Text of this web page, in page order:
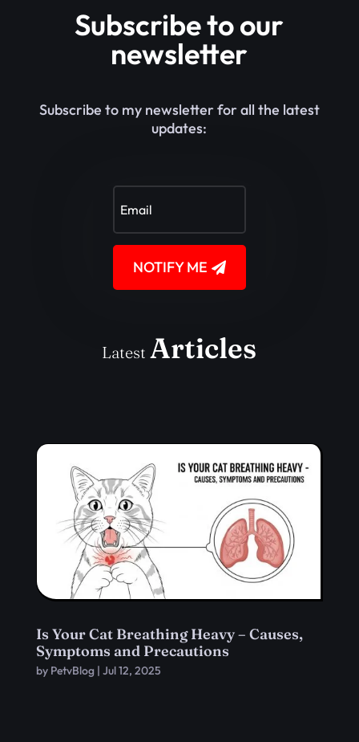
Subscribe to our
newsletter
Subscribe to my newsletter for all the latest
updates:
NOTIFY ME
LatestArticles
Is Your Cat Breathing Heavy – Causes,
Symptoms and Precautions
by PetvBlog| Jul 12, 2025